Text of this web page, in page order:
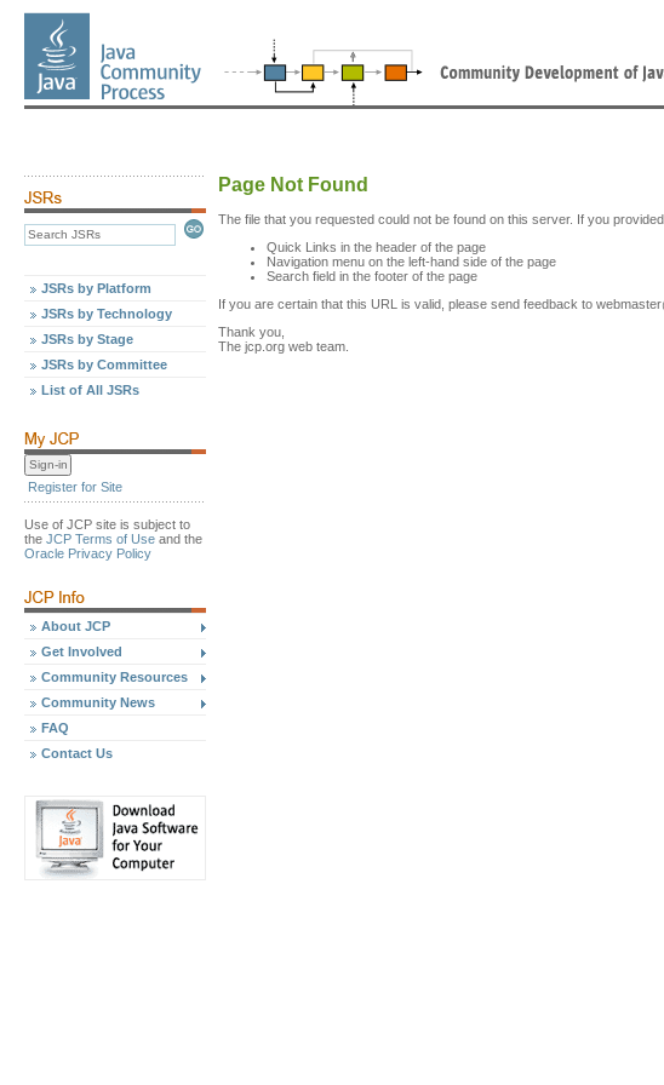
JSRs by Platform
JSRs by Technology
JSRs by Stage
JSRs by Committee
List of All JSRs
Register for Site
Use of JCP site is subject to
the JCP Terms of Use and the
Oracle Privacy Policy
About JCP
Get Involved
Community Resources
Community News
FAQ
Contact Us
Page Not Found
The file that you requested could not be found on this server. If you
Quick Links in the header of the page
Navigation menu on the left-hand side of the page
Search field in the footer of the page
If you are certain that this URL is valid, please send feedback to webmaster
Thank you,
The jcp.org web team.